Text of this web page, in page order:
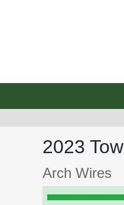
2023
Arch Wires